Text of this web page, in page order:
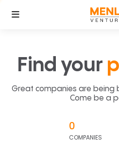
Find your
Great companies are being
Come be a
0
COMPANIES